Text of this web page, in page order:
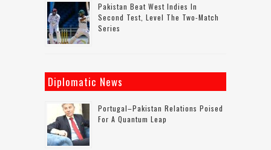
Pakistan Beat West Indies In
Second Test, Level The Two-Match
Series
Diplomatic News
Portugal–Pakistan Relations Poised
For A Quantum Leap